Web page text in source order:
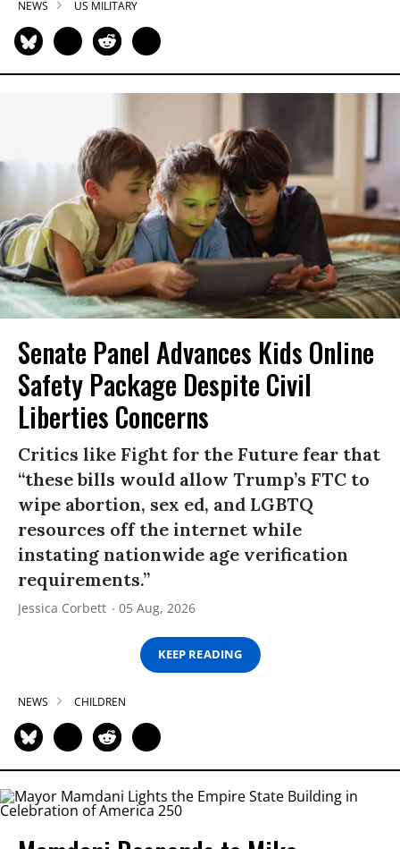
NEWS US MILITARY
Senate Panel Advances Kids Online
Safety Package Despite Civil
Liberties Concerns
Critics like Fight for the Future fear that
“these bills would allow Trump’s FTC to
wipe abortion, sex ed, and LGBTQ
resources off the internet while
instating nationwide age verification
requirements.”
Jessica Corbett 05 Aug, 2026
KEEP READING
NEWS CHILDREN